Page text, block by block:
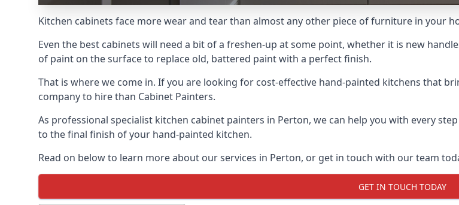
Kitchen cabinets face more wear and tear than almost any other piece of furniture in your
Even the best cabinets will need a bit of a freshen-up at some point, whether it is new
of paint on the surface to replace old, battered paint with a perfect finish.
That is where we come in. If you are looking for cost-effective hand-painted kitchens that
company to hire than Cabinet Painters.
As professional specialist kitchen cabinet painters in Perton, we can help you with every
to the final finish of your hand-painted kitchen.
Read on below to learn more about our services in Perton, or get in touch with our team
GET IN TOUCH TODAY